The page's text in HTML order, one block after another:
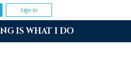
Sign In
IS WHAT I DO